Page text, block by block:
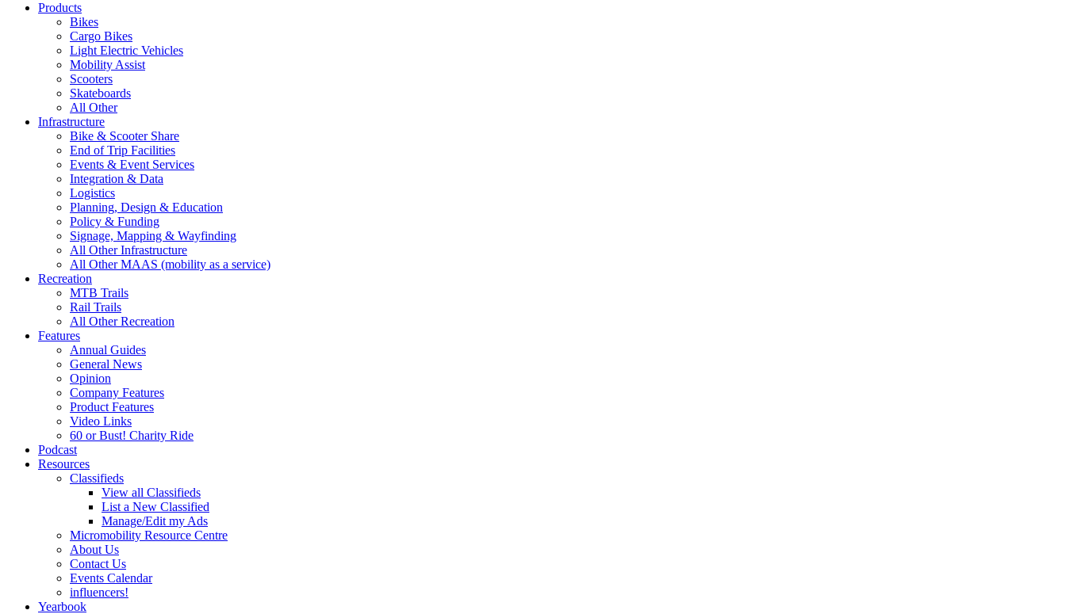
Products
Bikes
Cargo Bikes
Light Electric Vehicles
Mobility Assist
Scooters
Skateboards
All Other
Infrastructure
Bike & Scooter Share
End of Trip Facilities
Events & Event Services
Integration & Data
Logistics
Planning, Design & Education
Policy & Funding
Signage, Mapping & Wayfinding
All Other Infrastructure
All Other MAAS (mobility as a service)
Recreation
MTB Trails
Rail Trails
All Other Recreation
Features
Annual Guides
General News
Opinion
Company Features
Product Features
Video Links
60 or Bust! Charity Ride
Podcast
Resources
Classifieds
View all Classifieds
List a New Classified
Manage/Edit my Ads
Micromobility Resource Centre
About Us
Contact Us
Events Calendar
influencers!
Yearbook